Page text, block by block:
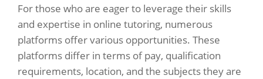
For those who are eager to leverage their skills
and expertise in online tutoring, numerous
platforms offer various opportunities. These
platforms differ in terms of pay, qualification
requirements, location, and the subjects they are